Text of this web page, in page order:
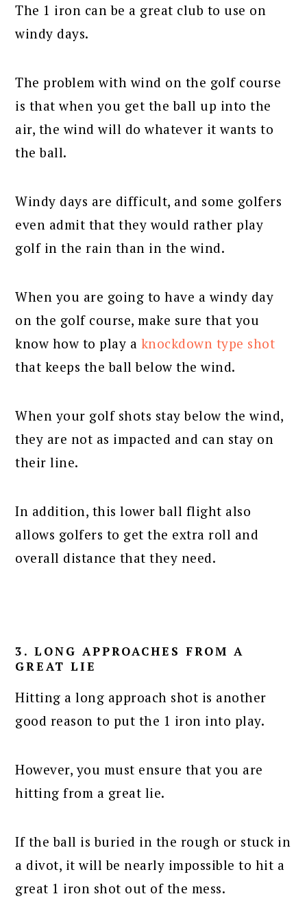
The 1 iron can be a great club to use on
windy days.
The problem with wind on the golf course
is that when you get the ball up into the
air, the wind will do whatever it wants to
the ball.
Windy days are difficult, and some golfers
even admit that they would rather play
golf in the rain than in the wind.
When you are going to have a windy day
on the golf course, make sure that you
know how to play a knockdown type shot
that keeps the ball below the wind.
When your golf shots stay below the wind,
they are not as impacted and can stay on
their line.
In addition, this lower ball flight also
allows golfers to get the extra roll and
overall distance that they need.
3. LONG APPROACHES FROM A
GREAT LIE
Hitting a long approach shot is another
good reason to put the 1 iron into play.
However, you must ensure that you are
hitting from a great lie.
If the ball is buried in the rough or stuck in
a divot, it will be nearly impossible to hit a
great 1 iron shot out of the mess.